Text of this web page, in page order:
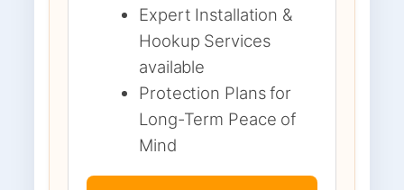
Expert Installation &
Hookup Services
available
Protection Plans for
Long-Term Peace of
Mind